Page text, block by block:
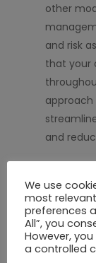
other
and risk
that your
and
and
Induction
enhance
We use
most
preferences
All”, you
However,
a controlled